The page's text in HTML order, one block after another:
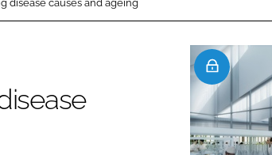
disease causes and ageing